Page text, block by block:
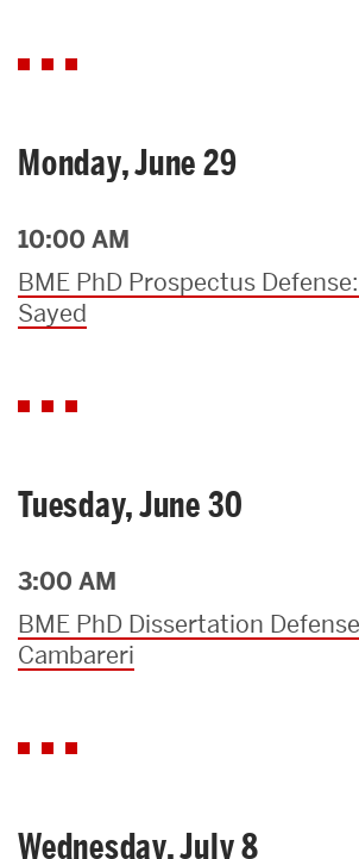
Monday, June 29
10:00 AM
BME PhD Prospectus
Sayed
Tuesday, June 30
3:00 AM
BME PhD Dissertation
Cambareri
Wednesday, July 8